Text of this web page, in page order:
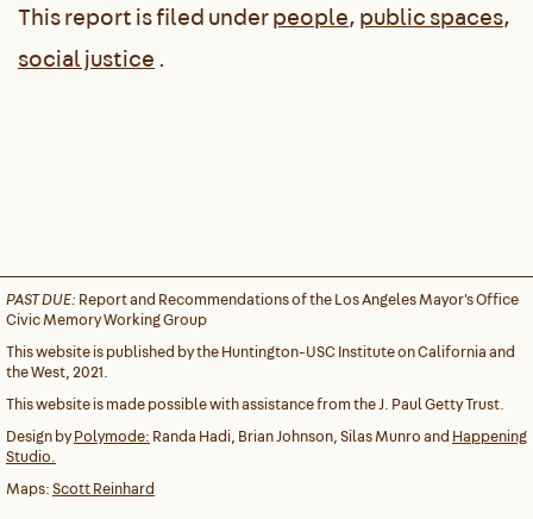
This report is filed underpeople,public spaces,
social justice.
PAST DUE: Report and Recommendations of the Los Angeles Mayor's Office
Civic Memory Working Group
This website is published by the Huntington-USC Institute on California and
the West, 2021.
This website is made possible with assistance from the J. Paul Getty Trust.
Design byPolymode: Randa Hadi, Brian Johnson, Silas Munro and Happening
Studio.
Maps:Scott Reinhard